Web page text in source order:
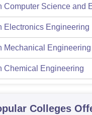
Computer Science and
Electronics Engineering
Mechanical Engineering
Chemical Engineering
Colleges